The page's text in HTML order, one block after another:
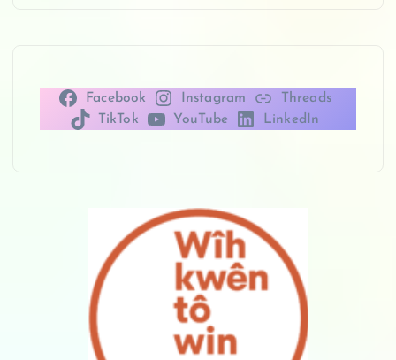
Facebook Instagram
Threads
TikTok
YouTube LinkedIn